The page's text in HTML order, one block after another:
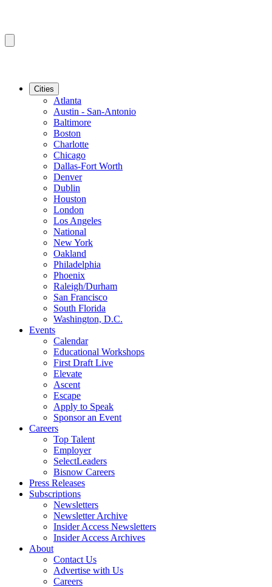
Cities
Atlanta
Austin - San-Antonio
Baltimore
Boston
Charlotte
Chicago
Dallas-Fort Worth
Denver
Dublin
Houston
London
Los Angeles
National
New York
Oakland
Philadelphia
Phoenix
Raleigh/Durham
San Francisco
South Florida
Washington, D.C.
Events
Calendar
Educational Workshops
First Draft Live
Elevate
Ascent
Escape
Apply to Speak
Sponsor an Event
Careers
Top Talent
Employer
SelectLeaders
Bisnow Careers
Press Releases
Subscriptions
Newsletters
Newsletter Archive
Insider Access Newsletters
Insider Access Archives
About
Contact Us
Advertise with Us
Careers